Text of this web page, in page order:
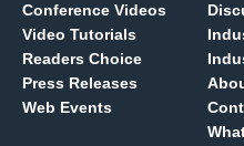
Conference Videos
Video Tutorials
Readers Choice
Press Releases
Web Events